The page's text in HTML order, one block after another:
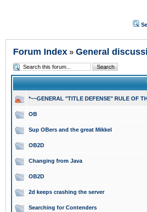
Forum Index » General
*~~GENERAL "TITLE DEFENSE" RULE OF
OB
Sup OBers and the great Mikkel
OB2D
Changing from Java
OB2D
2d keeps crashing the server
Searching for Contenders